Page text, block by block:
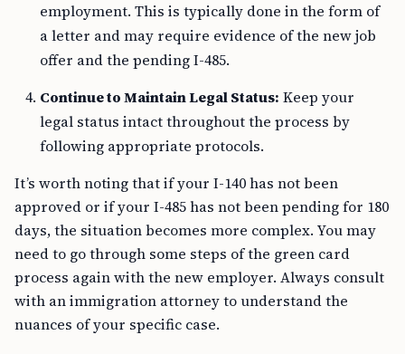
employment. This is typically done in the form of
a letter and may require evidence of the new job
offer and the pending I-485.
Continue to Maintain Legal Status: Keep your
legal status intact throughout the process by
following appropriate protocols.
It’s worth noting that if your I-140 has not been
approved or if your I-485 has not been pending for 180
days, the situation becomes more complex. You may
need to go through some steps of the green card
process again with the new employer. Always consult
with an immigration attorney to understand the
nuances of your specific case.